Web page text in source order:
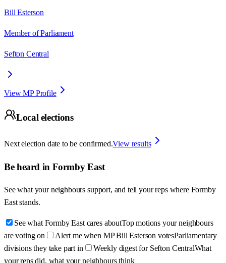
Bill Esterson
Member of Parliament
Sefton Central
View MP Profile
Local elections
Next election date to be confirmed.View results
Be heard in Formby East
See what your neighbours support, and tell your reps where Formby
East stands.
See what Formby East cares aboutTop motions your neighbours
are voting on
Alert me when MP Bill Esterson votesParliamentary
divisions they take part in
Weekly digest for Sefton CentralWhat
your reps did, what your neighbours think